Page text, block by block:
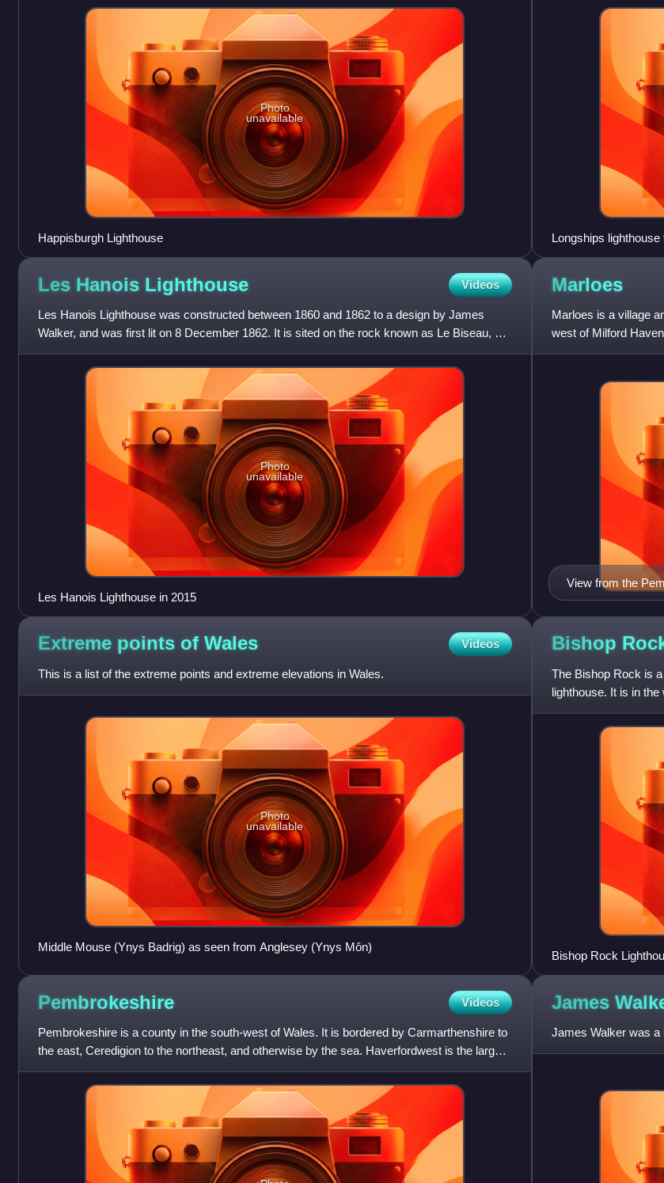
Photo
unavailable
Happisburgh Lighthouse Longships
Les Hanois Lighthouse Videos
Les Hanois Lighthouse was constructed between 1860 and 1862 to a design by James
Walker, and was first lit on 8 December 1862. It is sited on the rock known as Le Biseau, or
Le Bisé, part of the reef
Photo
unavailable
Les Hanois Lighthouse in 2015
Marloes
Marloes is a village
west of Milford
within part of t
View from the
Extreme points of Wales Videos
This is a list of the extreme points and extreme elevations in Wales.
Photo
unavailable
Middle Mouse (Ynys Badrig) as seen from Anglesey (Ynys Môn)
Bishop
The Bishop Rock is
lighthouse. It is in
the so
Bishop Rock
Pembrokeshire Videos
Pembrokeshire is a county in the south-west of Wales. It is bordered by Carmarthenshire to
the east, Ceredigion to the northeast, and otherwise by the sea. Haverfordwest is the largest
town and admini
James
James Walker was a